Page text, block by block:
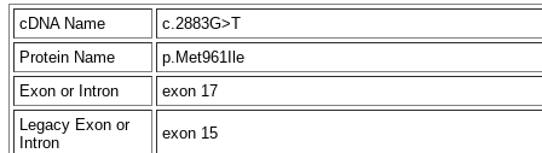
cDNA Name
c.2883G>T
Protein Name
p.Met961Ile
Exon or Intron
exon 17
Legacy Exon or
Intron
exon 15